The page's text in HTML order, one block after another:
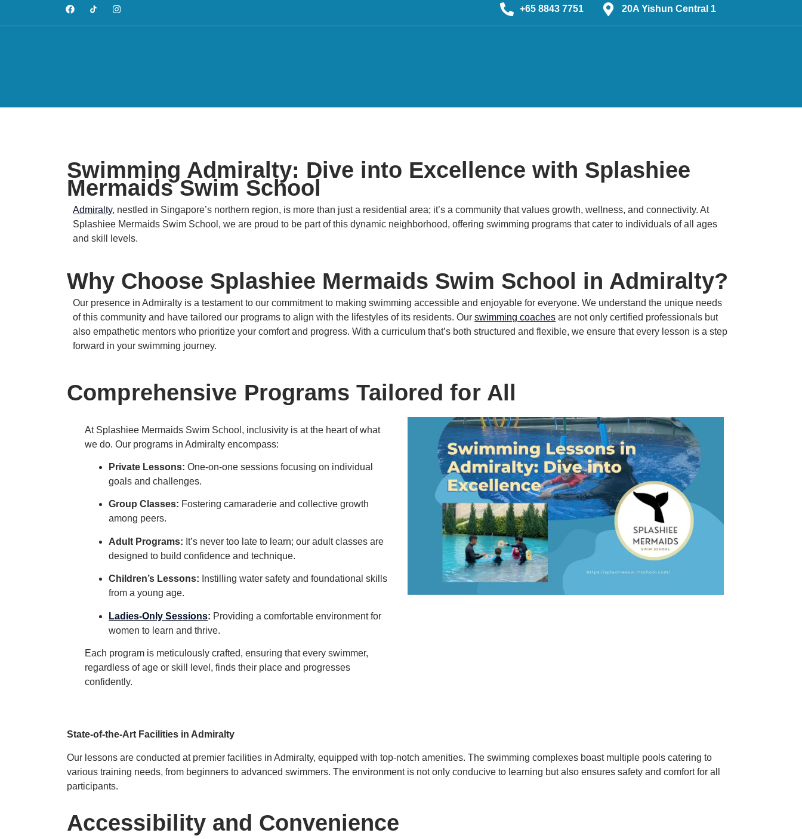
+65 8843 7751 20A Yishun Central 1
Swimming Admiralty: Dive into Excellence with Splashiee
Mermaids Swim School
Admiralty, nestled in Singapore’s northern region, is more than just a residential area; it’s a community that values growth, wellness, and connectivity. At
Splashiee Mermaids Swim School, we are proud to be part of this dynamic neighborhood, offering swimming programs that cater to individuals of all ages
and skill levels.
Why Choose Splashiee Mermaids Swim School in Admiralty?
Our presence in Admiralty is a testament to our commitment to making swimming accessible and enjoyable for everyone. We understand the unique needs
of this community and have tailored our programs to align with the lifestyles of its residents. Ourswimming coaches are not only certified professionals but
also empathetic mentors who prioritize your comfort and progress. With a curriculum that’s both structured and flexible, we ensure that every lesson is a step
forward in your swimming journey.
Comprehensive Programs Tailored for All
At Splashiee Mermaids Swim School, inclusivity is at the heart of what
we do. Our programs in Admiralty encompass:
Private Lessons: One-on-one sessions focusing on individual
goals and challenges.
Group Classes: Fostering camaraderie and collective growth
among peers.
Adult Programs: It’s never too late to learn; our adult classes are
designed to build confidence and technique.
Children’s Lessons: Instilling water safety and foundational skills
from a young age.
Ladies-Only Sessions: Providing a comfortable environment for
women to learn and thrive.
Each program is meticulously crafted, ensuring that every swimmer,
regardless of age or skill level, finds their place and progresses
confidently.
State-of-the-Art Facilities in Admiralty
Our lessons are conducted at premier facilities in Admiralty, equipped with top-notch amenities. The swimming complexes boast multiple pools catering to
various training needs, from beginners to advanced swimmers. The environment is not only conducive to learning but also ensures safety and comfort for all
participants.
Accessibility and Convenience